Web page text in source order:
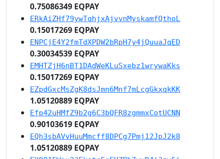
0.75086349 EQPAY
ERkAiZHf79ywTqhjxAjvvnMyskamfQthoL
0.15017269 EQPAY
ENPCjE4Y2fmTdXPDW2bRpH7y4jQuuaJqED
0.30034539 EQPAY
EMHTZjH6nBT1DAdWeKLuSxebz1wrywaKks
0.15017269 EQPAY
EZpdGxcMsZgK8dsJmn6Mnf7mLcgGkxqkKK
1.05120889 EQPAY
Efp42uHMfZ9b2g6C3bQFR8zgmmxCotUCNN
0.90103619 EQPAY
EQh3sbAVvHuuMmcff8DPCg7Pmj12JpJ2k8
1.05120889 EQPAY